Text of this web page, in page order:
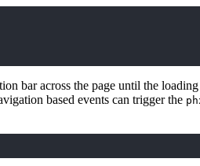
bar across the page until the
based events can trigger the